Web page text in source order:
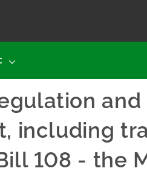
including
108 - the